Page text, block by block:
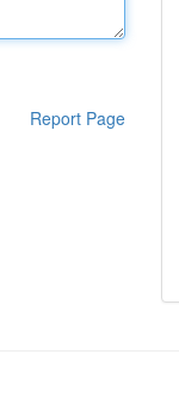
Report Page